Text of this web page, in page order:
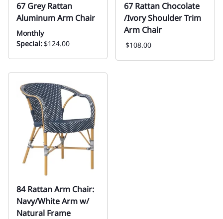
67 Grey Rattan
Aluminum Arm Chair
Monthly
Special:$124.00
67 Rattan Chocolate
/Ivory Shoulder Trim
Arm Chair
$108.00
84 Rattan Arm Chair:
Navy/White Arm w/
Natural Frame